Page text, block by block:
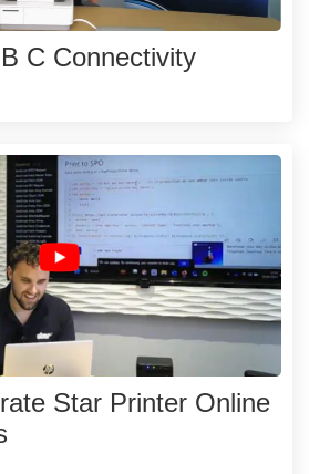
C Connectivity
Star Printer Online